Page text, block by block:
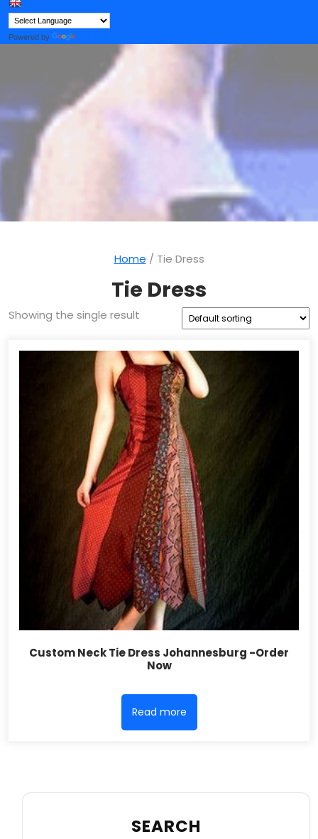
Powered by
Home / Tie Dress
Tie Dress
Showing the single result
Custom Neck Tie Dress Johannesburg -Order
Now
Read more
SEARCH